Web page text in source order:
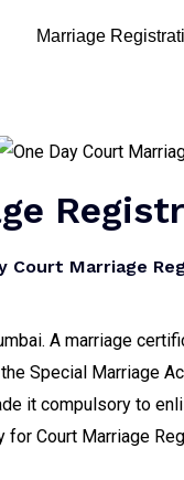
Marriage
Court Marriage
A marriage
Special Marriage
it compulsory to
Court Marriage